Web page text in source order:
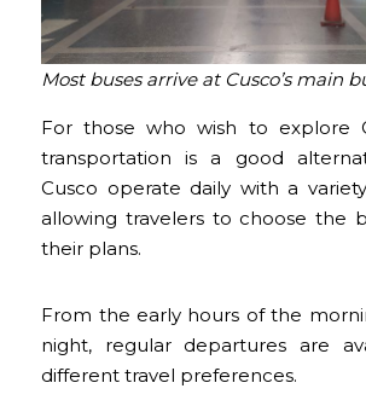
Most buses arrive at Cusco’s main
For those who wish to explore
transportation is a good
Cusco operate daily with a
allowing travelers to choose the
their plans.
From the early hours of the
night, regular departures are
different travel preferences.